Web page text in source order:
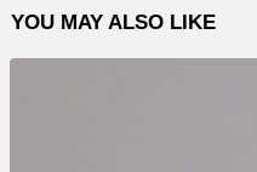
a
y
YOU MAY ALSO LIKE